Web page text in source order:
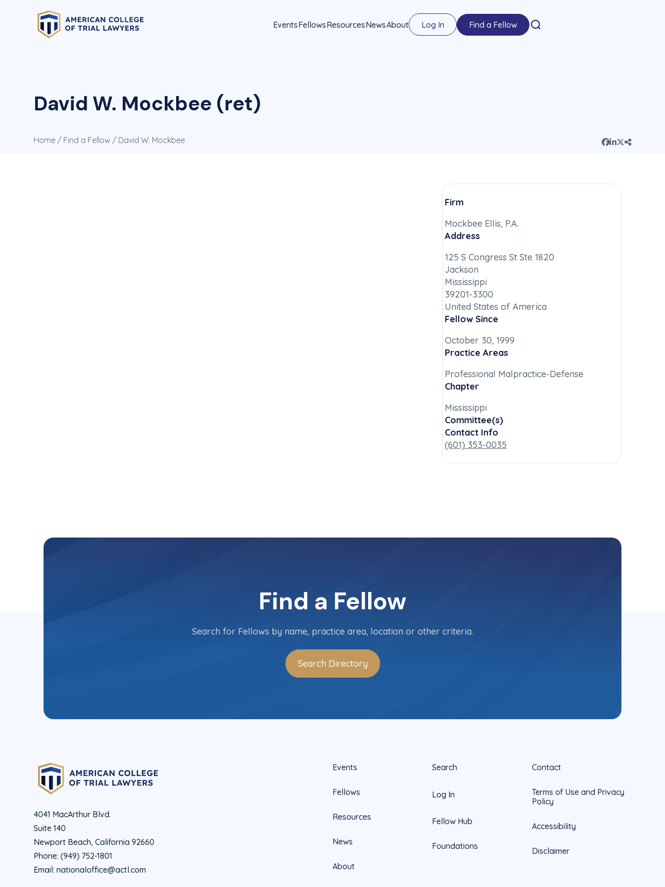
EventsFellowsResourcesNewsAbout Log In Find a Fellow
David W. Mockbee (ret)
Home / Find a Fellow / David W. Mockbee
Firm
Mockbee Ellis, P.A.
Address
125 S Congress St Ste 1820
Jackson
Mississippi
39201-3300
United States of America
Fellow Since
October 30, 1999
Practice Areas
Professional Malpractice-Defense
Chapter
Mississippi
Committee(s)
Contact Info
(601) 353-0035
Find a Fellow
Search for Fellows by name, practice area, location or other criteria.
Search Directory
4041 MacArthur Blvd.
Suite 140
Newport Beach, California 92660
Phone: (949) 752-1801
Email: nationaloffice@actl.com
Events
Fellows
Resources
News
About
Search
Log In
Fellow Hub
Foundations
Contact
Terms of Use and Privacy
Policy
Accessibility
Disclaimer